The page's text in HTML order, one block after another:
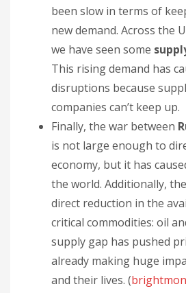
been slow in terms of
new demand. Across the
we have seen some
This rising demand has
disruptions because
companies can’t keep up.
Finally, the war between
is not large enough to
economy, but it has
the world. Additionally,
direct reduction in the
critical commodities: oil
supply gap has pushed
already making huge
and their lives. (